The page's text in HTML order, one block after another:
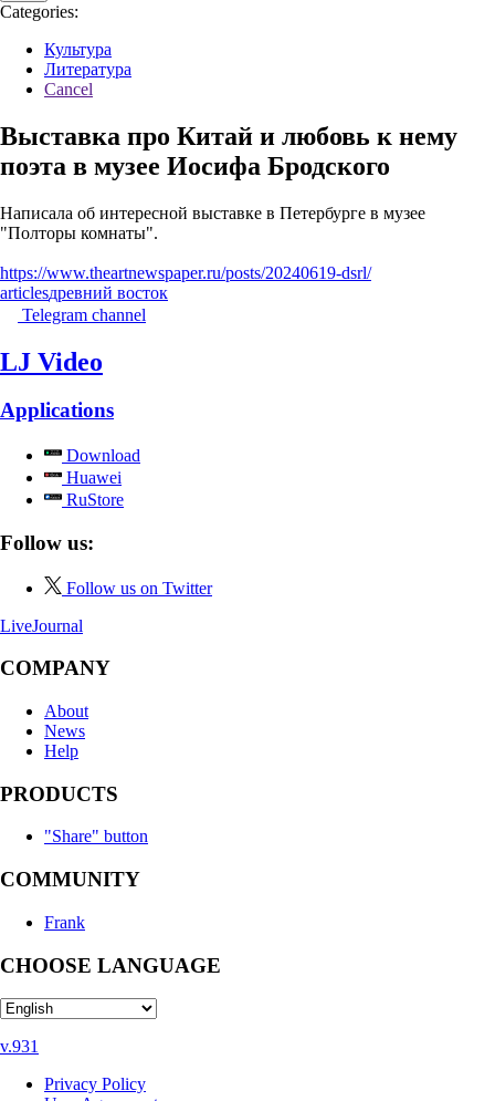
Categories:
Культура
Литература
Cancel
Выставка про Китай и любовь к нему
поэта в музее Иосифа Бродского
Написала об интересной выставке в Петербурге в музее
"Полторы комнаты".
https://www.theartnewspaper.ru/posts/20240619-dsrl/
articlesдревний восток
Telegram channel
LJ Video
Applications
Download
Huawei
RuStore
Follow us:
Follow us on Twitter
LiveJournal
COMPANY
About
News
Help
PRODUCTS
"Share" button
COMMUNITY
Frank
CHOOSE LANGUAGE
v.931
Privacy Policy